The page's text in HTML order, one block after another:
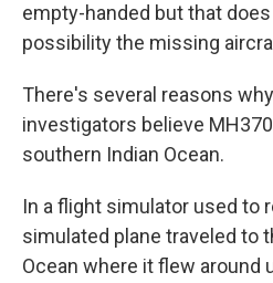
empty-handed but that
possibility the missing
There's several reasons
investigators believe
southern Indian Ocean.
In a flight simulator used to
simulated plane traveled to
Ocean where it flew around